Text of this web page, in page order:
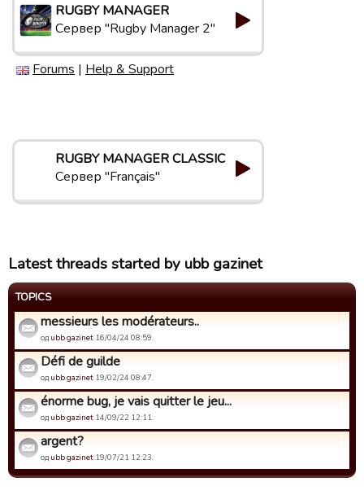
RUGBY MANAGER
Сервер "Rugby Manager 2"
Forums | Help & Support
RUGBY MANAGER CLASSIC
Сервер "Français"
Latest threads started by ubb gazinet
TOPICS
messieurs les modérateurs..
од ubb gazinet 16/04/24 08:59.
Défi de guilde
од ubb gazinet 19/02/24 08:47.
énorme bug, je vais quitter le jeu...
од ubb gazinet 14/09/22 12:11.
argent?
од ubb gazinet 19/07/21 12:23.